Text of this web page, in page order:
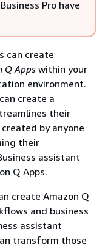
Pro have
can create
Q Apps within your
environment.
create a
their
by anyone
their
assistant
Q Apps.
create Amazon Q
and business
assistant
transform those